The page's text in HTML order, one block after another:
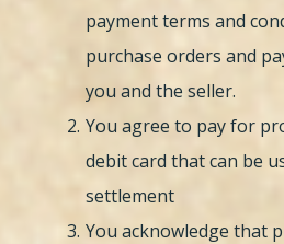
payment terms and
purchase orders and
you and the seller.
You agree to pay for
debit card that can be
settlement
You acknowledge that